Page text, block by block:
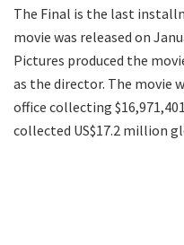
The Final is the last
movie was released on
Pictures produced the
as the director. The movie
office collecting
collected US$17.2 million